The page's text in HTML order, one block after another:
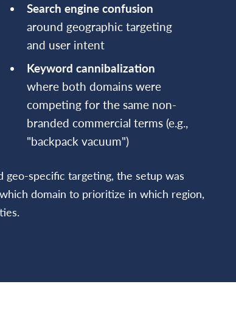
Search engine confusion
around geographic targeting
and user intent
Keyword cannibalization
where both domains were
competing for the same non-
branded commercial terms (e.g.,
"backpack vacuum")
geo-specific targeting, the setup was
domain to prioritize in which region,